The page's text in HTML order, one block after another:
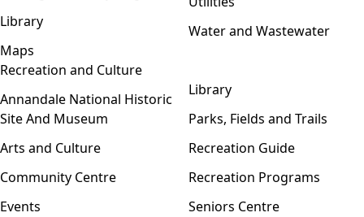
Library
Maps
Water and Wastewater
Recreation and Culture
Annandale National Historic
Site And Museum
Arts and Culture
Community Centre
Events
Library
Parks, Fields and Trails
Recreation Guide
Recreation Programs
Seniors Centre